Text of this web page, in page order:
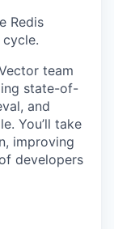
Redis
team
state-of-
and
You’ll take
improving
developers